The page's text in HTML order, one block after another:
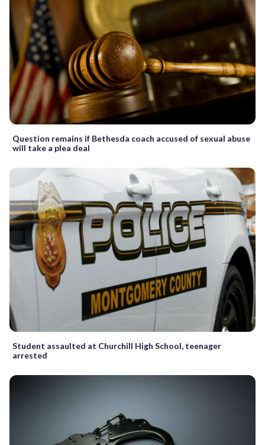
Question remains if Bethesda coach accused of sexual abuse
will take a plea deal
Student assaulted at Churchill High School, teenager
arrested